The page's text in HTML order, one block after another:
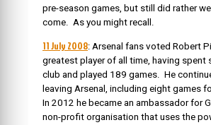
pre-season games, but still did rather
come. As you might recall.
11 July 2008: Arsenal fans voted Robert
greatest player of all time, having spent
club and played 189 games. He
leaving Arsenal, including eight games
In 2012 he became an ambassador for
non-profit organisation that uses the